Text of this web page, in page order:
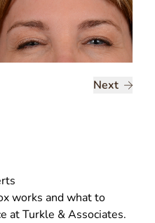
Next
works and what to
at Turkle & Associates.